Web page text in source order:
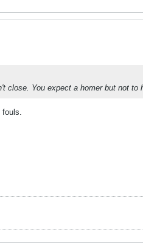
close. You expect a homer but not
fouls.